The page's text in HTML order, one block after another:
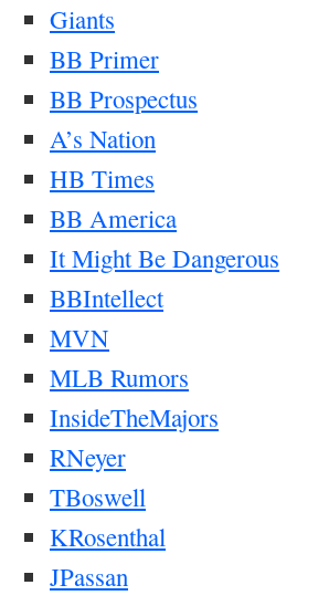
Giants
BB Primer
BB Prospectus
A’s Nation
HB Times
BB America
It Might Be Dangerous
BBIntellect
MVN
MLB Rumors
InsideTheMajors
RNeyer
TBoswell
KRosenthal
JPassan